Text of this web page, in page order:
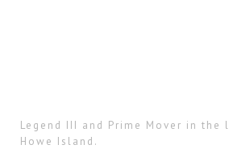
Legend III and Prime Mover in the
Howe Island.